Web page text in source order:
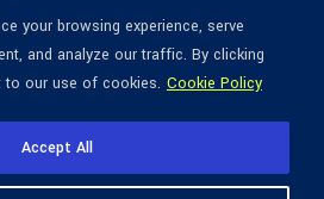
your browsing experience, serve
and analyze our traffic. By clicking
to our use of cookies. Cookie Policy
Accept All